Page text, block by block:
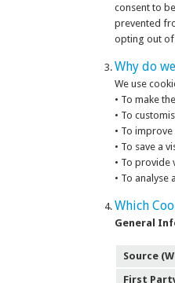
consent to
prevented
opting out of
Why do
We use
• To make
• To
• To
• To save a
• To provide
• To
Which
General
Source
First